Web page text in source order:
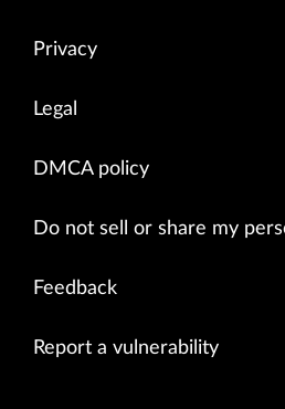
Privacy
Legal
DMCA policy
Do not sell or share my
Feedback
Report a vulnerability